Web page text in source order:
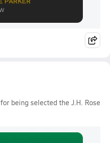
for being selected the J.H. Rose